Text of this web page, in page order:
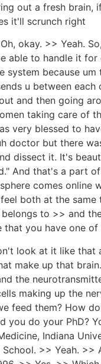
out a fresh
it'll scrunch right
okay. >> Yeah.
able to handle it
system because
u between
and then going
taking care of
very blessed to
doctor but there
dissect it. It's
And that's a part
comes online
both at the
to >> and
you have one
look at it like that
make up that
the
making up the
feed them? How
you do your PhD?
Indiana
>> Yeah.